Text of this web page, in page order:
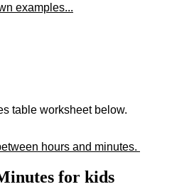
examples...
table worksheet below.
hours and minutes.
for kids